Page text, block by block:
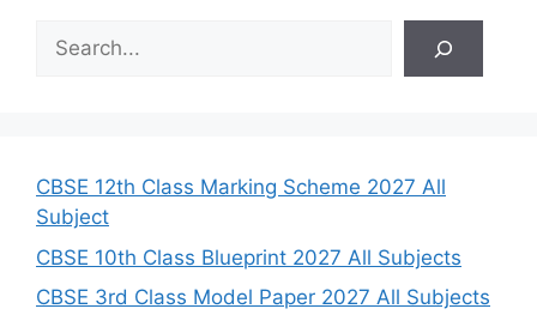
h
CBSE 12th Class Marking Scheme 2027 All
Subject
CBSE 10th Class Blueprint 2027 All Subjects
CBSE 3rd Class Model Paper 2027 All Subjects